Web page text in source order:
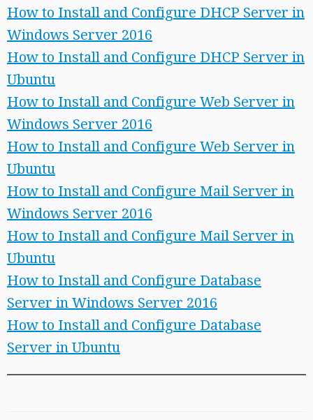
How to Install and Configure DHCP Server in
Windows Server 2016
How to Install and Configure DHCP Server in
Ubuntu
How to Install and Configure Web Server in
Windows Server 2016
How to Install and Configure Web Server in
Ubuntu
How to Install and Configure Mail Server in
Windows Server 2016
How to Install and Configure Mail Server in
Ubuntu
How to Install and Configure Database
Server in Windows Server 2016
How to Install and Configure Database
Server in Ubuntu